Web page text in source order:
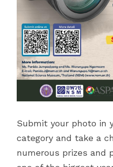
Submit your photo in
category and take a
numerous prizes and